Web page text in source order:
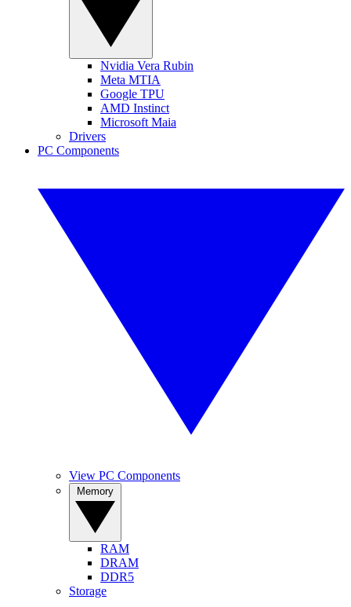
Nvidia Vera Rubin
Meta MTIA
Google TPU
AMD Instinct
Microsoft Maia
Drivers
PC Components
View PC Components
RAM
DRAM
DDR5
Storage